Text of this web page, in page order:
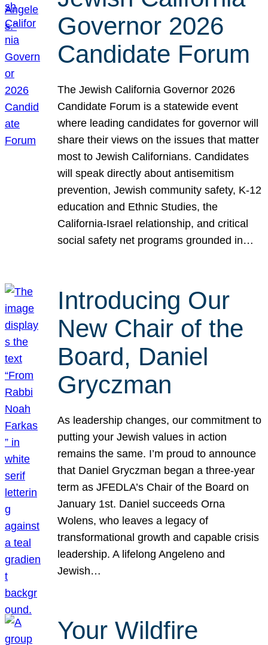
Governor 2026
Candidate Forum
The Jewish California Governor 2026
Candidate Forum is a statewide event
where leading candidates for governor will
share their views on the issues that matter
most to Jewish Californians. Candidates
will speak directly about antisemitism
prevention, Jewish community safety, K-12
education and Ethnic Studies, the
California-Israel relationship, and critical
social safety net programs grounded in…
Introducing Our
New Chair of the
Board, Daniel
Gryczman
As leadership changes, our commitment to
putting your Jewish values in action
remains the same. I’m proud to announce
that Daniel Gryczman began a three-year
term as JFEDLA’s Chair of the Board on
January 1st. Daniel succeeds Orna
Wolens, who leaves a legacy of
transformational growth and capable crisis
leadership. A lifelong Angeleno and
Jewish…
Your Wildfire